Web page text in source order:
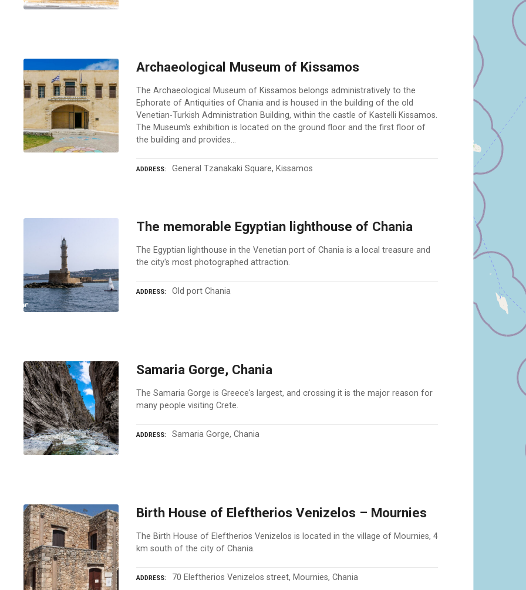
Archaeological Museum of Kissamos
The Archaeological Museum of Kissamos belongs administratively to the
Ephorate of Antiquities of Chania and is housed in the building of the old
Venetian-Turkish Administration Building, within the castle of Kastelli Kissamos.
The Museum's exhibition is located on the ground floor and the first floor of
the building and provides…
ADDRESS General Tzanakaki Square, Kissamos
The memorable Egyptian lighthouse of Chania
The Egyptian lighthouse in the Venetian port of Chania is a local treasure and
the city's most photographed attraction.
ADDRESS Old port Chania
Samaria Gorge, Chania
The Samaria Gorge is Greece's largest, and crossing it is the major reason for
many people visiting Crete.
ADDRESS Samaria Gorge, Chania
Birth House of Eleftherios Venizelos – Mournies
The Birth House of Eleftherios Venizelos is located in the village of Mournies, 4
km south of the city of Chania.
ADDRESS 70 Eleftherios Venizelos street, Mournies, Chania